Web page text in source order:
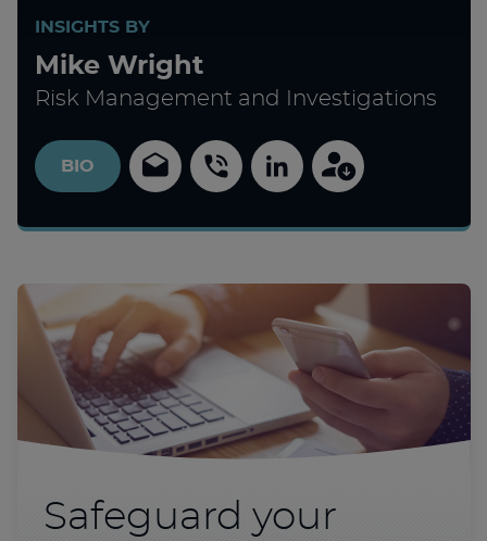
INSIGHTS BY
Mike Wright
Risk Management and Investigations
BIO
Safeguard your